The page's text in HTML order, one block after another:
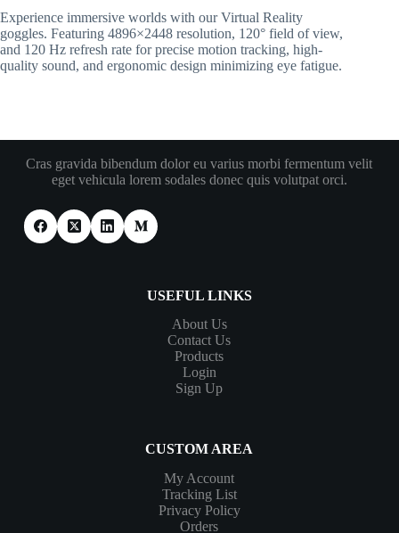
Experience immersive worlds with our Virtual Reality
goggles. Featuring 4896×2448 resolution, 120° field of view,
and 120 Hz refresh rate for precise motion tracking, high-
quality sound, and ergonomic design minimizing eye fatigue.
Cras gravida bibendum dolor eu varius morbi fermentum velit
eget vehicula lorem sodales donec quis volutpat orci.
USEFUL LINKS
About Us
Contact Us
Products
Login
Sign Up
CUSTOM AREA
My Account
Tracking List
Privacy Policy
Orders